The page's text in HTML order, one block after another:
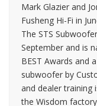
Mark Glazier and
Fusheng Hi-Fi in
The STS
September and is
BEST Awards and
subwoofer by
and dealer training
the Wisdom